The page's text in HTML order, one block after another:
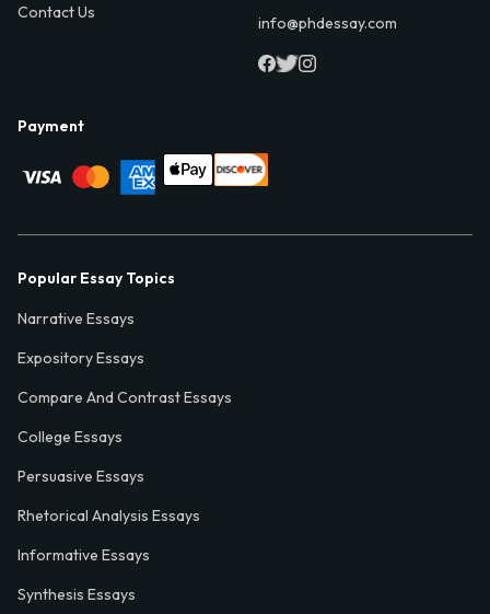
Contact Us
info@phdessay.com
Payment
Popular Essay Topics
Narrative Essays
Expository Essays
Compare And Contrast Essays
College Essays
Persuasive Essays
Rhetorical Analysis Essays
Informative Essays
Synthesis Essays